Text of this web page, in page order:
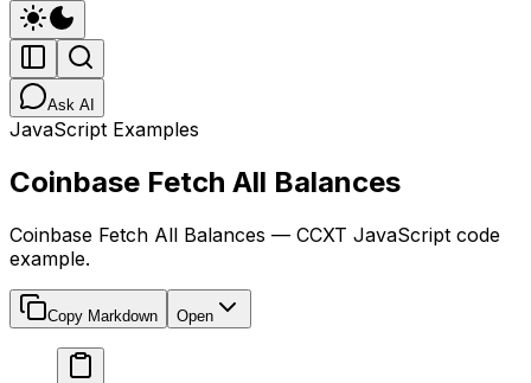
Ask AI
JavaScript Examples
Coinbase Fetch All Balances
Coinbase Fetch All Balances — CCXT JavaScript code
example.
Copy Markdown Open